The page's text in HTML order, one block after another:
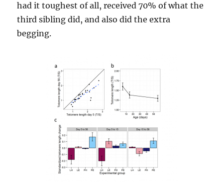
had it toughest of all, received 70% of what the
third sibling did, and also did the extra
begging.